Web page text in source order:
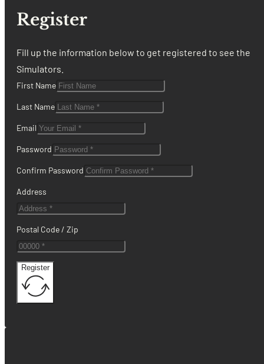
Register
Fill up the information below to get registered to see the
Simulators.
First Name
Last Name
Email
Password
Confirm Password
Address
Postal Code / Zip
Register